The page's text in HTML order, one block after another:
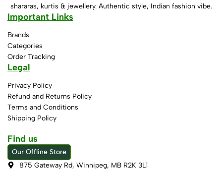
shararas, kurtis & jewellery. Authentic style, Indian fashion vibe.
Important Links
Brands
Categories
Order Tracking
Legal
Privacy Policy
Refund and Returns Policy
Terms and Conditions
Shipping Policy
Find us
Our Offline Store
875 Gateway Rd, Winnipeg, MB R2K 3L1